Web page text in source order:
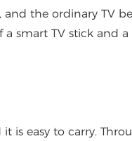
the ordinary TV
smart TV stick and
is easy to carry.